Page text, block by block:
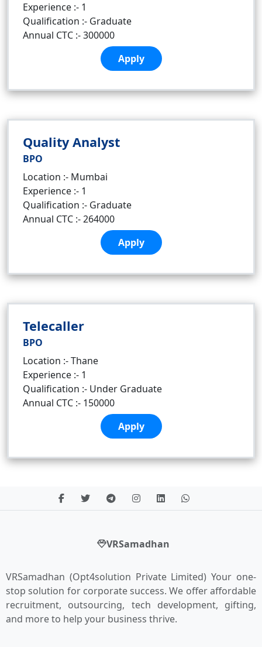
Experience :- 1
Qualification :- Graduate
Annual CTC :- 300000
Apply
Quality Analyst
BPO
Location :- Mumbai
Experience :- 1
Qualification :- Graduate
Annual CTC :- 264000
Apply
Telecaller
BPO
Location :- Thane
Experience :- 1
Qualification :- Under Graduate
Annual CTC :- 150000
Apply
VRSamadhan
VRSamadhan (Opt4solution Private Limited) Your one-
stop solution for corporate success. We offer affordable
recruitment, outsourcing, tech development, gifting,
and more to help your business thrive.